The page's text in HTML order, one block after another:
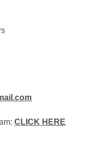
CLICK HERE